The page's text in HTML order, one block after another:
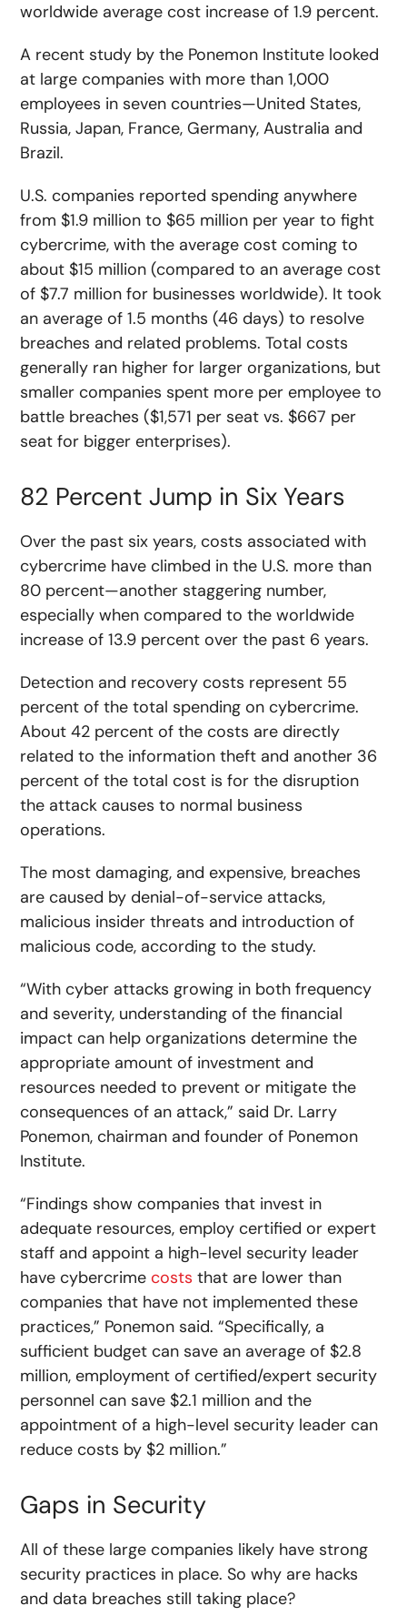
worldwide average cost increase of 1.9 percent.
A recent study by the Ponemon Institute looked
at large companies with more than 1,000
employees in seven countries—United States,
Russia, Japan, France, Germany, Australia and
Brazil.
U.S. companies reported spending anywhere
from $1.9 million to $65 million per year to fight
cybercrime, with the average cost coming to
about $15 million (compared to an average cost
of $7.7 million for businesses worldwide). It took
an average of 1.5 months (46 days) to resolve
breaches and related problems. Total costs
generally ran higher for larger organizations, but
smaller companies spent more per employee to
battle breaches ($1,571 per seat vs. $667 per
seat for bigger enterprises).
82 Percent Jump in Six Years
Over the past six years, costs associated with
cybercrime have climbed in the U.S. more than
80 percent—another staggering number,
especially when compared to the worldwide
increase of 13.9 percent over the past 6 years.
Detection and recovery costs represent 55
percent of the total spending on cybercrime.
About 42 percent of the costs are directly
related to the information theft and another 36
percent of the total cost is for the disruption
the attack causes to normal business
operations.
The most damaging, and expensive, breaches
are caused by denial-of-service attacks,
malicious insider threats and introduction of
malicious code, according to the study.
“With cyber attacks growing in both frequency
and severity, understanding of the financial
impact can help organizations determine the
appropriate amount of investment and
resources needed to prevent or mitigate the
consequences of an attack,” said Dr. Larry
Ponemon, chairman and founder of Ponemon
Institute.
“Findings show companies that invest in
adequate resources, employ certified or expert
staff and appoint a high-level security leader
have cybercrime costs that are lower than
companies that have not implemented these
practices,” Ponemon said. “Specifically, a
sufficient budget can save an average of $2.8
million, employment of certified/expert security
personnel can save $2.1 million and the
appointment of a high-level security leader can
reduce costs by $2 million.”
Gaps in Security
All of these large companies likely have strong
security practices in place. So why are hacks
and data breaches still taking place?